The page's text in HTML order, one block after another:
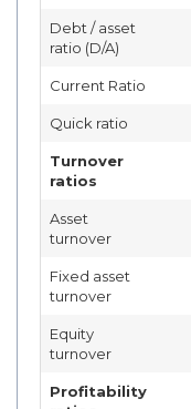
Debt / asset
ratio (D/A)
Current Ratio
Quick ratio
Turnover
ratios
Asset
turnover
Fixed asset
turnover
Equity
turnover
Profitability